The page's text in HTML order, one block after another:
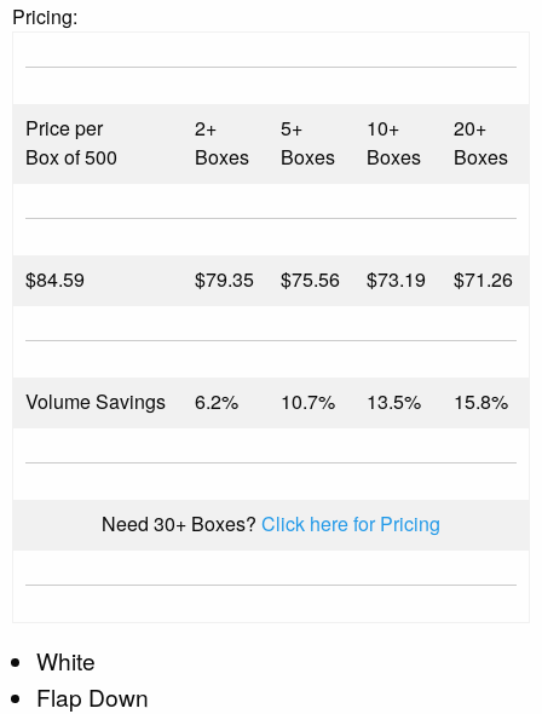
Pricing:
Price per
Box of 500
2+
Boxes
5+
Boxes
10+
Boxes
20+
Boxes
$84.59 $79.35 $75.56 $73.19 $71.26
Volume Savings 6.2% 10.7% 13.5% 15.8%
Need 30+ Boxes? Click here for Pricing
White
Flap Down